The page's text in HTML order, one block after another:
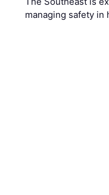
managing safety